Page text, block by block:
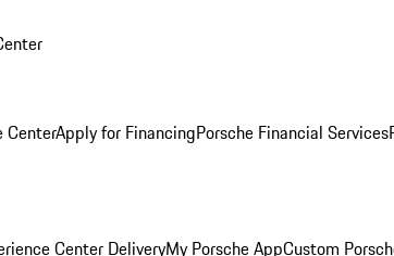
CenterApply for FinancingPorsche Financial Services
Center DeliveryMy Porsche AppCustom